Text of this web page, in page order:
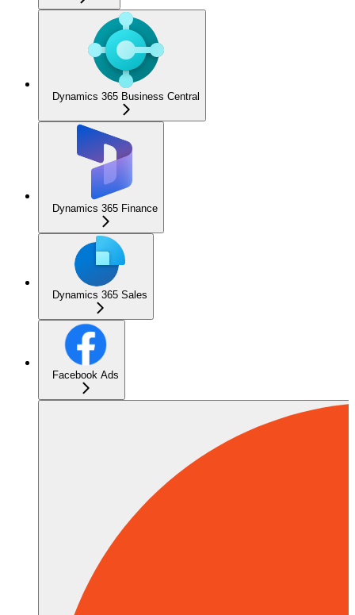
Dynamics 365 Business Central
Dynamics 365 Finance
Dynamics 365 Sales
Facebook Ads